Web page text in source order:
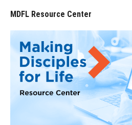
MDFL Resource Center